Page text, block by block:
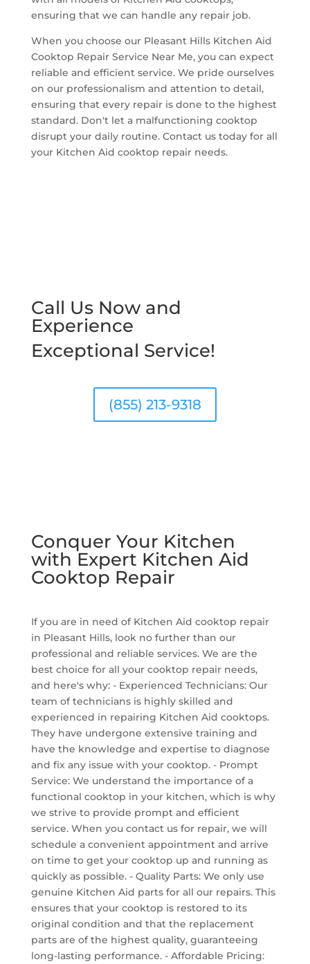
ensuring that we can handle any repair job.
When you choose our Pleasant Hills Kitchen Aid
Cooktop Repair Service Near Me, you can expect
reliable and efficient service. We pride ourselves
on our professionalism and attention to detail,
ensuring that every repair is done to the highest
standard. Don't let a malfunctioning cooktop
disrupt your daily routine. Contact us today for all
your Kitchen Aid cooktop repair needs.
Call Us Now and
Experience
Exceptional Service!
(855) 213-9318
Conquer Your Kitchen
with Expert Kitchen Aid
Cooktop Repair
If you are in need of Kitchen Aid cooktop repair
in Pleasant Hills, look no further than our
professional and reliable services. We are the
best choice for all your cooktop repair needs,
and here's why: - Experienced Technicians: Our
team of technicians is highly skilled and
experienced in repairing Kitchen Aid cooktops.
They have undergone extensive training and
have the knowledge and expertise to diagnose
and fix any issue with your cooktop. - Prompt
Service: We understand the importance of a
functional cooktop in your kitchen, which is why
we strive to provide prompt and efficient
service. When you contact us for repair, we will
schedule a convenient appointment and arrive
on time to get your cooktop up and running as
quickly as possible. - Quality Parts: We only use
genuine Kitchen Aid parts for all our repairs. This
ensures that your cooktop is restored to its
original condition and that the replacement
parts are of the highest quality, guaranteeing
long-lasting performance. - Affordable Pricing: